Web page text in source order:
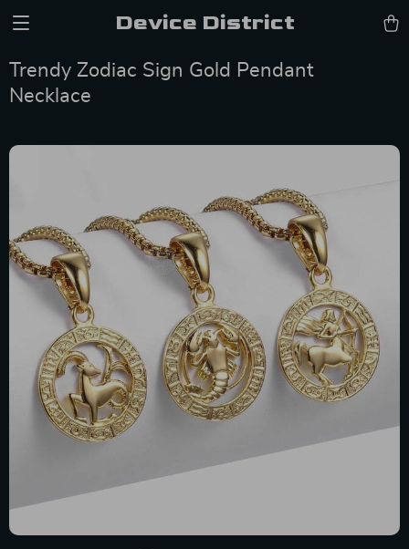
Device District
Trendy Zodiac Sign Gold Pendant
Necklace